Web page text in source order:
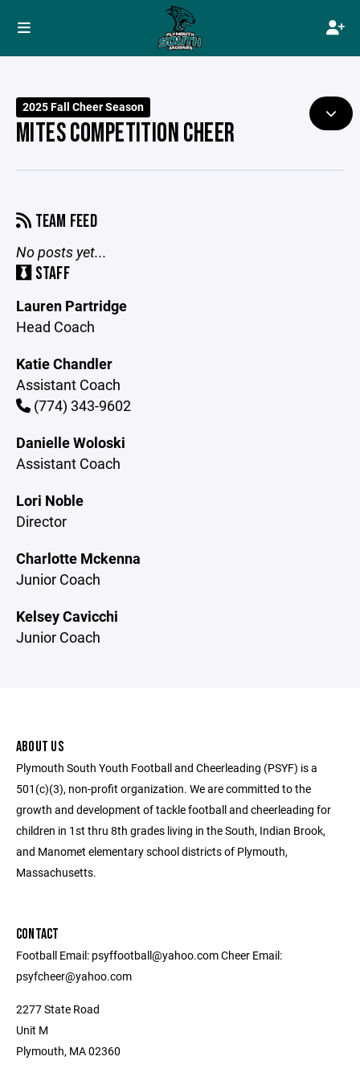
2025 Fall Cheer Season
MITES COMPETITION CHEER
TEAM FEED
No posts yet...
STAFF
Lauren Partridge
Head Coach
Katie Chandler
Assistant Coach
(774) 343-9602
Danielle Woloski
Assistant Coach
Lori Noble
Director
Charlotte Mckenna
Junior Coach
Kelsey Cavicchi
Junior Coach
ABOUT US
Plymouth South Youth Football and Cheerleading (PSYF) is a
501(c)(3), non-profit organization. We are committed to the
growth and development of tackle football and cheerleading for
children in 1st thru 8th grades living in the South, Indian Brook,
and Manomet elementary school districts of Plymouth,
Massachusetts.
CONTACT
Football Email: psyffootball@yahoo.com Cheer Email:
psyfcheer@yahoo.com
2277 State Road
Unit M
Plymouth, MA 02360